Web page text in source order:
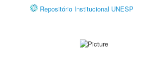
Repositório Institucional UNESP